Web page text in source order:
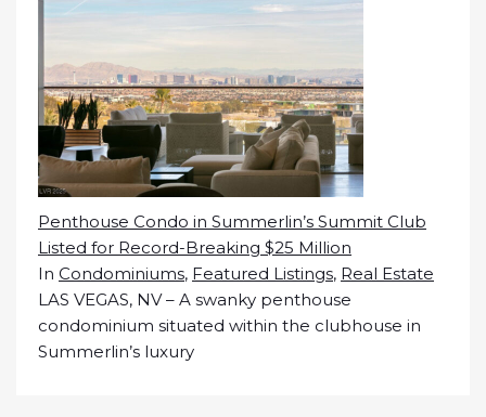
Penthouse Condo in Summerlin’s Summit Club
Listed for Record-Breaking $25 Million
In Condominiums, Featured Listings, Real Estate
LAS VEGAS, NV – A swanky penthouse
condominium situated within the clubhouse in
Summerlin’s luxury